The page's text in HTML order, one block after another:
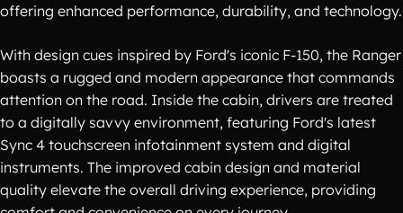
offering enhanced performance, durability, and technology.
With design cues inspired by Ford's iconic F-150, the Ranger
boasts a rugged and modern appearance that commands
attention on the road. Inside the cabin, drivers are treated
to a digitally savvy environment, featuring Ford's latest
Sync 4 touchscreen infotainment system and digital
instruments. The improved cabin design and material
quality elevate the overall driving experience, providing